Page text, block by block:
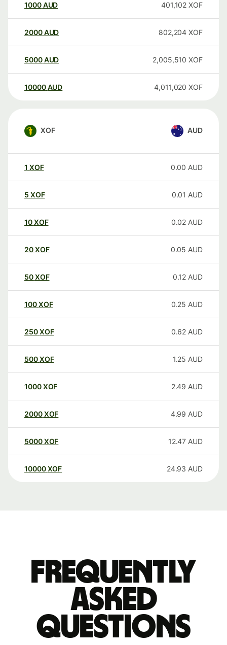
1000AUD 401,102 XOF
2000AUD 802,204 XOF
5000AUD 2,005,510 XOF
10000 AUD 4,011,020 XOF
XOF AUD
1 XOF 0.00 AUD
5 XOF 0.01 AUD
10XOF 0.02 AUD
20XOF 0.05 AUD
50XOF 0.12 AUD
100XOF 0.25 AUD
250XOF 0.62 AUD
500XOF 1.25 AUD
1000XOF 2.49 AUD
2000XOF 4.99 AUD
5000XOF 12.47 AUD
10000 XOF 24.93 AUD
Frequently
asked
questions